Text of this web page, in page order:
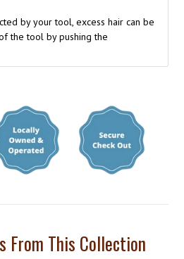
by your tool, excess hair can be
the tool by pushing the
From This Collection